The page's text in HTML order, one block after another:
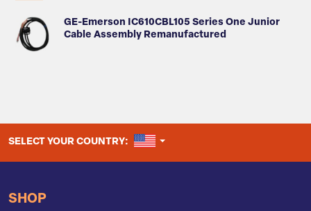
GE-Emerson IC610CBL105 Series One Junior
Cable Assembly Remanufactured
SELECT YOUR COUNTRY: UNITED STATES
SHOP